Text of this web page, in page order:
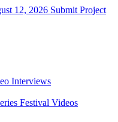
12, 2026 Submit Project
Interviews
Festival Videos